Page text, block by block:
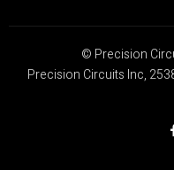
© Precision
Precision Circuits Inc,